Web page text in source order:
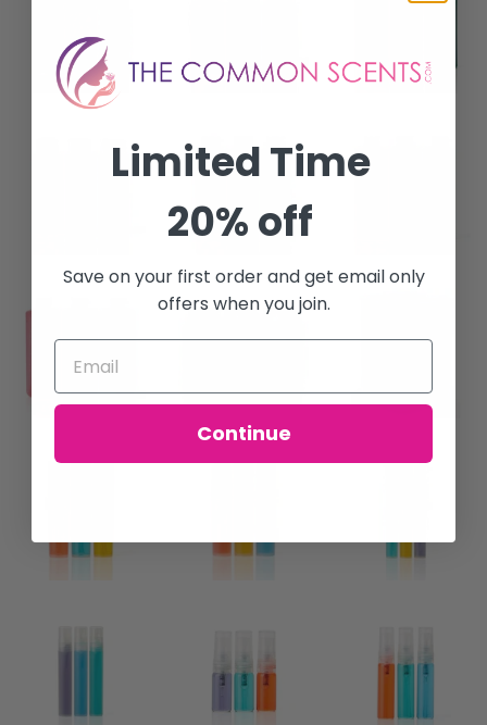
Limited Time
20% off
Save on your first order and get email only
offers when you join.
Continue